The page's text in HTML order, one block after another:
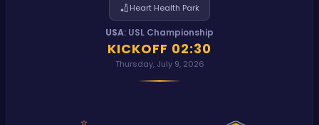
🏏Heart Health Park
USA: USL Championship
KICKOFF 02:30
Thursday, July 9, 2026